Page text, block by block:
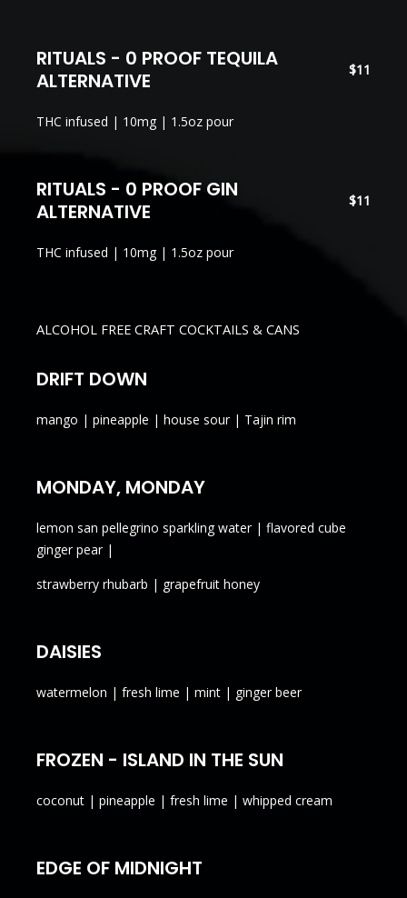
RITUALS - 0 PROOF TEQUILA
ALTERNATIVE
$11
THC infused | 10mg | 1.5oz pour
RITUALS - 0 PROOF GIN
ALTERNATIVE
$11
THC infused | 10mg | 1.5oz pour
ALCOHOL FREE CRAFT COCKTAILS & CANS
DRIFT DOWN
mango | pineapple | house sour | Tajin rim
MONDAY, MONDAY
lemon san pellegrino sparkling water | flavored cube
ginger pear |
strawberry rhubarb | grapefruit honey
DAISIES
watermelon | fresh lime | mint | ginger beer
FROZEN - ISLAND IN THE SUN
coconut | pineapple | fresh lime | whipped cream
EDGE OF MIDNIGHT